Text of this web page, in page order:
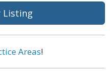
Listing
Areas!